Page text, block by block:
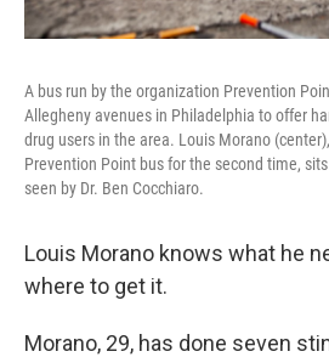
A bus run by the organization Prevention
Allegheny avenues in Philadelphia to offer
drug users in the area. Louis Morano
Prevention Point bus for the second time,
seen by Dr. Ben Cocchiaro.
Louis Morano knows what he
where to get it.
Morano, 29, has done seven